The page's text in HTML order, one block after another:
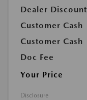
Dealer Discount
Customer Cash
Customer Cash
Doc Fee
Your Price
Disclosure